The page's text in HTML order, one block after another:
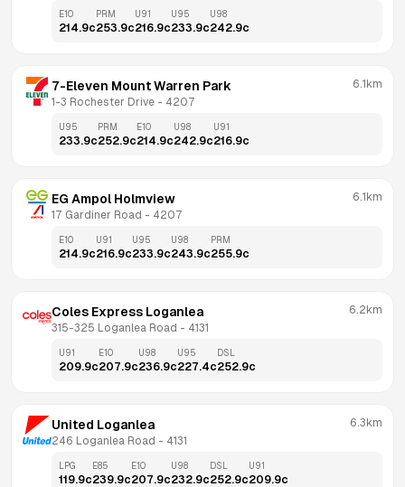
E10
214.9c
PRM
253.9c
U91
216.9c
U95
233.9c
U98
242.9c
7-Eleven Mount Warren Park
1-3 Rochester Drive - 4207
6.1km
U95
233.9c
PRM
252.9c
E10
214.9c
U98
242.9c
U91
216.9c
EG Ampol Holmview
17 Gardiner Road - 4207
6.1km
E10
214.9c
U91
216.9c
U95
233.9c
U98
243.9c
PRM
255.9c
Coles Express Loganlea
315-325 Loganlea Road - 4131
6.2km
U91
209.9c
E10
207.9c
U98
236.9c
U95
227.4c
DSL
252.9c
United Loganlea
246 Loganlea Road - 4131
6.3km
LPG
119.9c
E85
239.9c
E10
207.9c
U98
232.9c
DSL
252.9c
U91
209.9c